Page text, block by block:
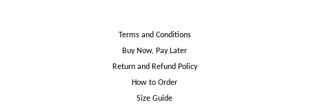
Terms and Conditions
Buy Now, Pay Later
Return and Refund Policy
How to Order
Size Guide